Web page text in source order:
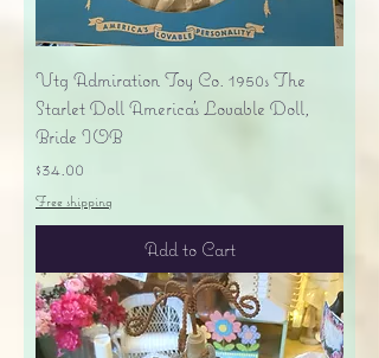
Vtg Admiration Toy Co. 1950s The
Starlet Doll America's Lovable Doll,
Bride IOB
Price
$34.00
Free shipping
Add to Cart